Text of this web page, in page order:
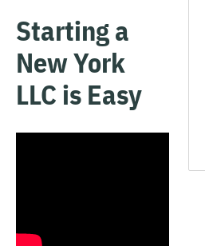
Starting a
New York
LLC is Easy